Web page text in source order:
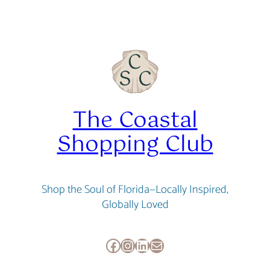
The Coastal
Shopping Club
Shop the Soul of Florida—Locally Inspired,
Globally Loved
Facebook
Instagram
LinkedIn
Mail